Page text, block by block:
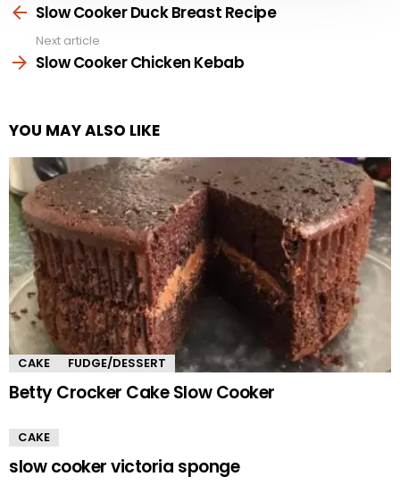
moreSlow Cooker Duck Breast Recipe
Next article
Slow Cooker Chicken Kebab
YOU MAY ALSO LIKE
CAKE FUDGE/DESSERT
Betty Crocker Cake Slow Cooker
CAKE
slow cooker victoria sponge